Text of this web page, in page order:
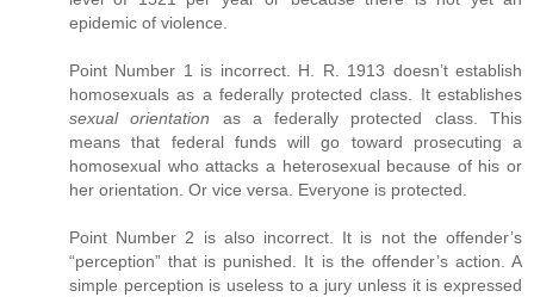
epidemic of violence.
Point Number 1 is incorrect. H. R. 1913 doesn’t establish
homosexuals as a federally protected class. It establishes
sexual orientation as a federally protected class. This
means that federal funds will go toward prosecuting a
homosexual who attacks a heterosexual because of his or
her orientation. Or vice versa. Everyone is protected.
Point Number 2 is also incorrect. It is not the offender’s
“perception” that is punished. It is the offender’s action. A
simple perception is useless to a jury unless it is expressed